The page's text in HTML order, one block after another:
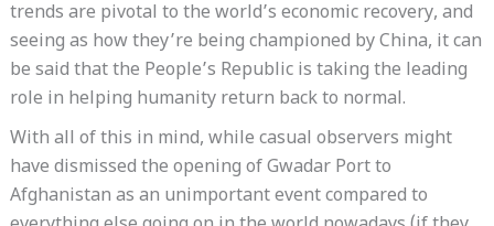
trends are pivotal to the world’s economic recovery, and
seeing as how they’re being championed by China, it can
be said that the People’s Republic is taking the leading
role in helping humanity return back to normal.
With all of this in mind, while casual observers might
have dismissed the opening of Gwadar Port to
Afghanistan as an unimportant event compared to